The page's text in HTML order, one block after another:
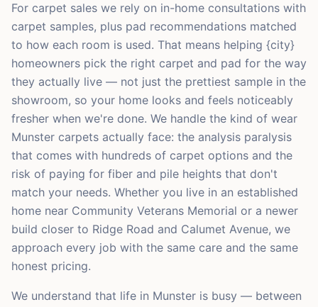
For carpet sales we rely on in-home consultations with
carpet samples, plus pad recommendations matched
to how each room is used. That means helping {city}
homeowners pick the right carpet and pad for the way
they actually live — not just the prettiest sample in the
showroom, so your home looks and feels noticeably
fresher when we're done. We handle the kind of wear
Munster carpets actually face: the analysis paralysis
that comes with hundreds of carpet options and the
risk of paying for fiber and pile heights that don't
match your needs. Whether you live in an established
home near Community Veterans Memorial or a newer
build closer to Ridge Road and Calumet Avenue, we
approach every job with the same care and the same
honest pricing.
We understand that life in Munster is busy — between